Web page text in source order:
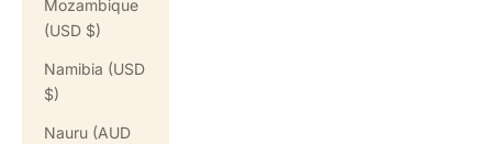
Mozambique
(USD $)
Namibia (USD
$)
Nauru (AUD